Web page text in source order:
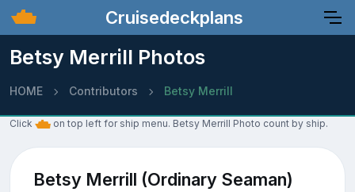
Cruisedeckplans
Betsy Merrill Photos
HOME Contributors Betsy Merrill
Click on top left for ship menu. Betsy Merrill Photo count by ship.
Betsy Merrill (Ordinary Seaman)